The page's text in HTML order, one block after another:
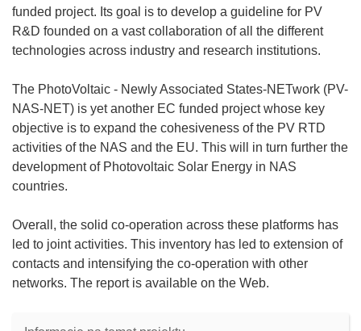
funded project. Its goal is to develop a guideline for PV
R&D founded on a vast collaboration of all the different
technologies across industry and research institutions.
The PhotoVoltaic - Newly Associated States-NETwork (PV-
NAS-NET) is yet another EC funded project whose key
objective is to expand the cohesiveness of the PV RTD
activities of the NAS and the EU. This will in turn further the
development of Photovoltaic Solar Energy in NAS
countries.
Overall, the solid co-operation across these platforms has
led to joint activities. This inventory has led to extension of
contacts and intensifying the co-operation with other
networks. The report is available on the Web.